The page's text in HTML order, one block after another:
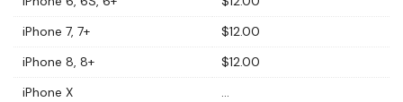
iPhone 7, 7+
$12.00
iPhone 8, 8+
$12.00
iPhone X
...